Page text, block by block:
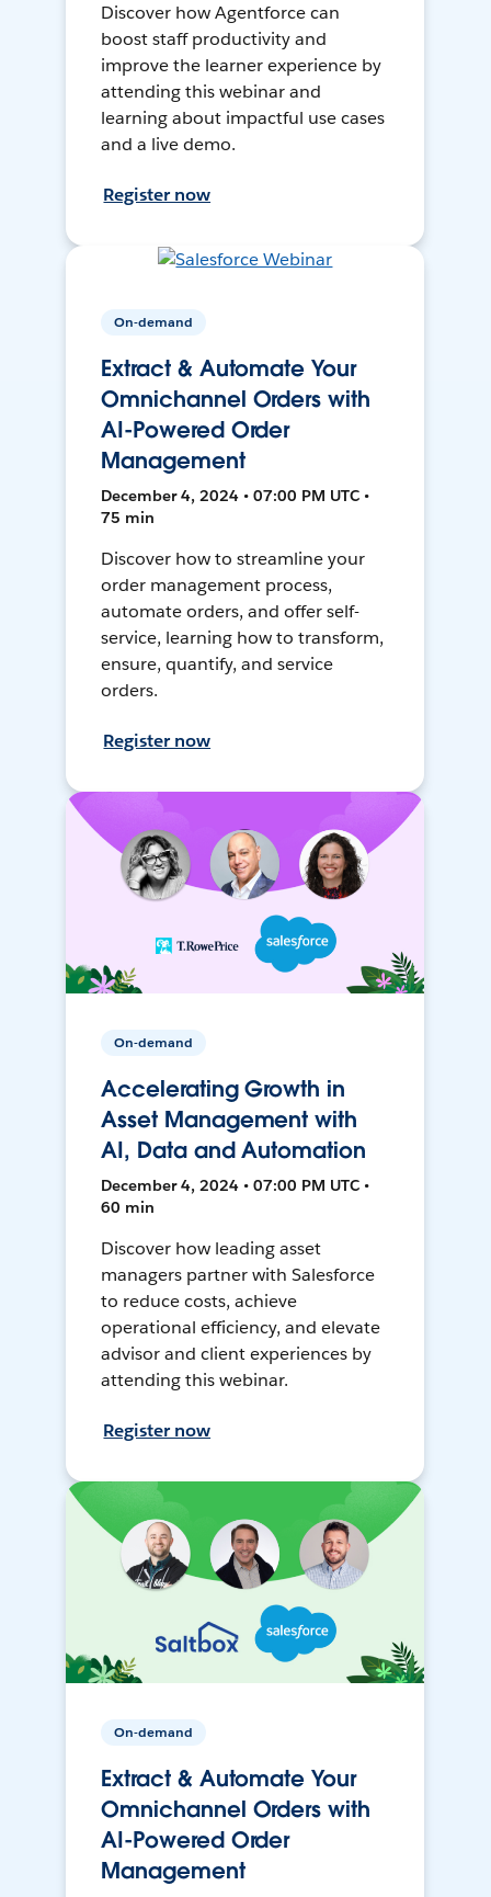
Discover how Agentforce can
boost staff productivity and
improve the learner experience by
attending this webinar and
learning about impactful use cases
and a live demo.
Register now
On-demand
Extract & Automate Your
Omnichannel Orders with
AI-Powered Order
Management
December 4, 2024 • 07:00 PM UTC •
75 min
Discover how to streamline your
order management process,
automate orders, and offer self-
service, learning how to transform,
ensure, quantify, and service
orders.
Register now
On-demand
Accelerating Growth in
Asset Management with
AI, Data and Automation
December 4, 2024 • 07:00 PM UTC •
60 min
Discover how leading asset
managers partner with Salesforce
to reduce costs, achieve
operational efficiency, and elevate
advisor and client experiences by
attending this webinar.
Register now
On-demand
Extract & Automate Your
Omnichannel Orders with
AI-Powered Order
Management